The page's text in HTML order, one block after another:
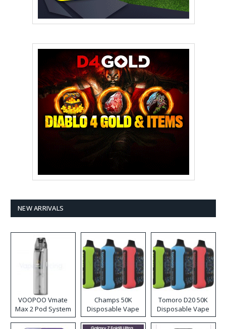
NEW ARRIVALS
VOOPOO Vmate
Max 2 Pod System
Kit
Champs 50K
Disposable Vape
Tomoro D20 50K
Disposable Vape